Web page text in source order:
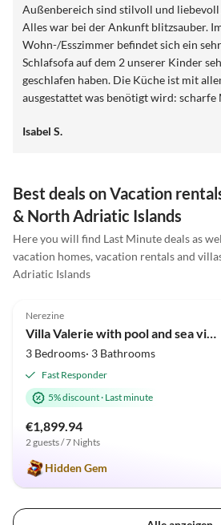
Außenbereich sind stilvoll und liebevoll
Alles war bei der Ankunft blitzsauber. Im
Wohn-/Esszimmer befindet sich ein
Schlafsofa auf dem 2 unserer Kinder
geschlafen haben. Die Küche ist mit
ausgestattet was benötigt wird: scharfe
Geschirr. Die Schlafzimmer sind
schöne Außengelände mit mehreren
einem traumhaften Pool, der während
Aufenthalts mehrfach gereinigt wurde.
war sehr freundlich, aufmerksam und
Kommunikation war unkompliziert.
Isabel S.
Best deals on Vacation
& North Adriatic Islands
Here you will find Last Minute deals as
vacation homes, vacation rentals and
Adriatic Islands
Nerezine
Villa Valerie with pool and sea view near beach
3 Bedrooms· 3 Bathrooms
Fast Responder
5% discount· Last minute
€1,899.94
2 guests / 7 Nights
Hidden Gem